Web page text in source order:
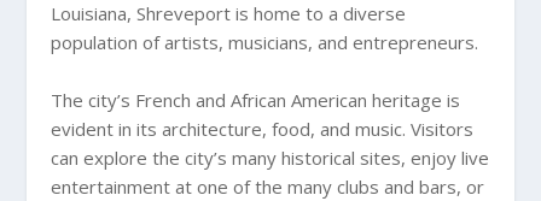
Louisiana, Shreveport is home to a diverse
population of artists, musicians, and entrepreneurs.
The city’s French and African American heritage is
evident in its architecture, food, and music. Visitors
can explore the city’s many historical sites, enjoy live
entertainment at one of the many clubs and bars, or